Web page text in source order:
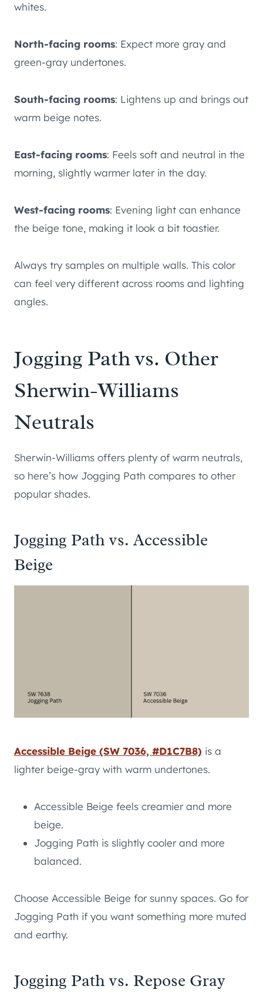
whites.
North-facing rooms: Expect more gray and
green-gray undertones.
South-facing rooms: Lightens up and brings out
warm beige notes.
East-facing rooms: Feels soft and neutral in the
morning, slightly warmer later in the day.
West-facing rooms: Evening light can enhance
the beige tone, making it look a bit toastier.
Always try samples on multiple walls. This color
can feel very different across rooms and lighting
angles.
Jogging Path vs. Other
Sherwin-Williams
Neutrals
Sherwin-Williams offers plenty of warm neutrals,
so here’s how Jogging Path compares to other
popular shades.
Jogging Path vs. Accessible
Beige
Accessible Beige (SW 7036, #D1C7B8) is a
lighter beige-gray with warm undertones.
Accessible Beige feels creamier and more
beige.
Jogging Path is slightly cooler and more
balanced.
Choose Accessible Beige for sunny spaces. Go for
Jogging Path if you want something more muted
and earthy.
Jogging Path vs. Repose Gray